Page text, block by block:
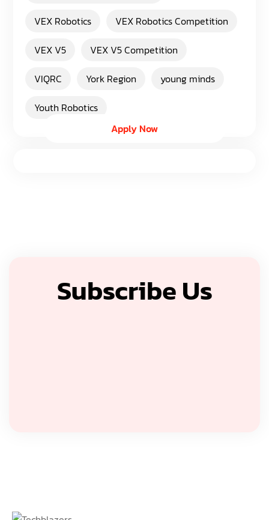
VEX Robotics
VEX Robotics Competition
VEX V5
VEX V5 Competition
VIQRC
York Region
young minds
Youth Robotics
Apply Now
Subscribe Us